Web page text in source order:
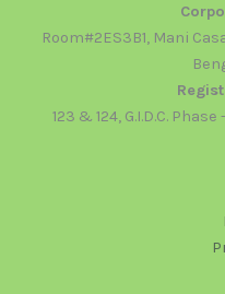
Room#2ES3B1, Mani
123 & 124, G.I.D.C.